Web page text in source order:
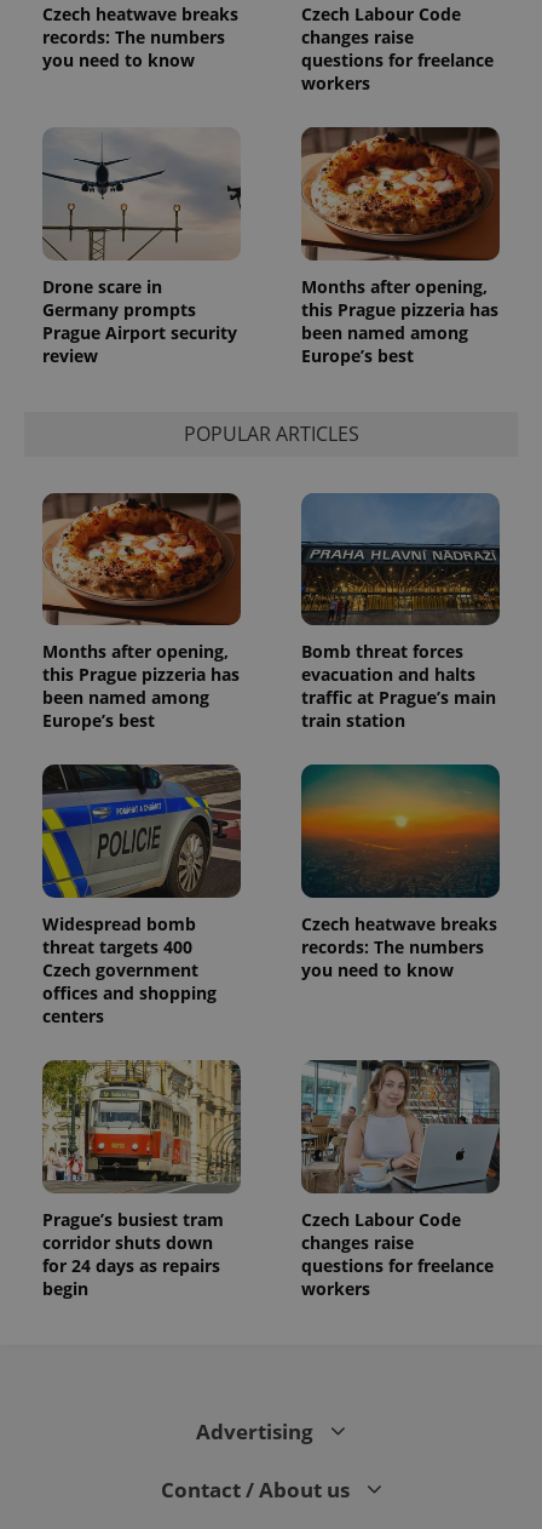
Czech heatwave breaks
records: The numbers
you need to know
Czech Labour Code
changes raise
questions for freelance
workers
Drone scare in
Germany prompts
Prague Airport security
review
Months after opening,
this Prague pizzeria has
been named among
Europe’s best
POPULAR ARTICLES
Months after opening,
this Prague pizzeria has
been named among
Europe’s best
Bomb threat forces
evacuation and halts
traffic at Prague’s main
train station
Widespread bomb
threat targets 400
Czech government
offices and shopping
centers
Czech heatwave breaks
records: The numbers
you need to know
Prague’s busiest tram
corridor shuts down
for 24 days as repairs
begin
Czech Labour Code
changes raise
questions for freelance
workers
Advertising
Contact / About us
Expiration Description
.expats.cz
update to
Google's
more
commonly
used
service.
This cookie
is used to
distinguish
randomly
generated
number as
a client
identifier. It
is included
in each
page
a site and
used to
calculate
visitor,
the sites
analytics
reports.
_ga_LSHBD1S1X4
.expats.cz
1 year 1
month
This cookie
is used by
Google
Analytics to
persist
session
Meta
.expats.cz
3 months
Used by
series of
as real time
bidding from
third party
advertisers